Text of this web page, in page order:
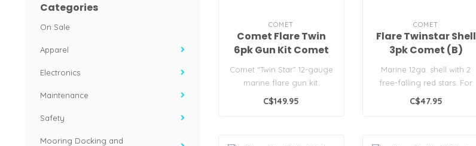
Categories
On Sale
Apparel
Electronics
Maintenance
Safety
Mooring Docking and
COMET
Comet Flare Twin
6pk Gun Kit Comet
Comet “Twin Star” 12-gauge
marine flare gun kit.
Includes 6 red cartridges a..
C$149.95
COMET
Flare Twinstar Shell
3pk Comet (B)
Marine 12ga. shell with 2
free-falling red stars. For
use in day and night long ..
C$47.95